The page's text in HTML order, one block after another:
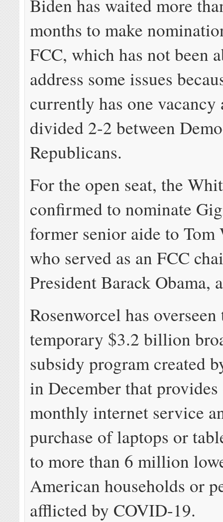
Biden has waited more
months to make
FCC, which has not been
address some issues
currently has one vacancy
divided 2-2 between
Republicans.
For the open seat, the
confirmed to nominate
former senior aide to Tom
who served as an FCC
President Barack Obama,
Rosenworcel has overseen
temporary $3.2 billion
subsidy program created
in December that
monthly internet service
purchase of laptops or
to more than 6 million
American households or
afflicted by COVID-19.